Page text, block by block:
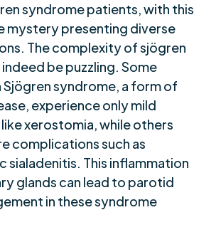
syndrome patients, with this
mystery presenting diverse
The complexity of sjögren
be puzzling. Some
syndrome, a form of
experience only mild
xerostomia, while others
complications such as
sialadenitis. This inflammation
glands can lead to parotid
in these syndrome